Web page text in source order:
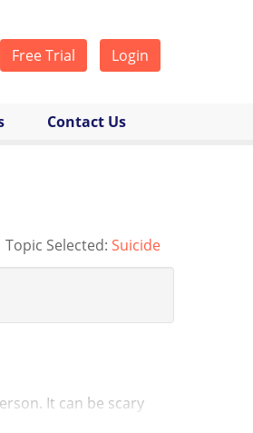
Free Trial Login
Contact Us
Topic Selected: Suicide
It can be scary